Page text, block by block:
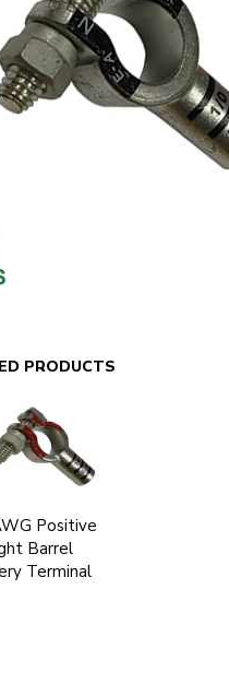
PRODUCTS
Positive
Barrel
Terminal